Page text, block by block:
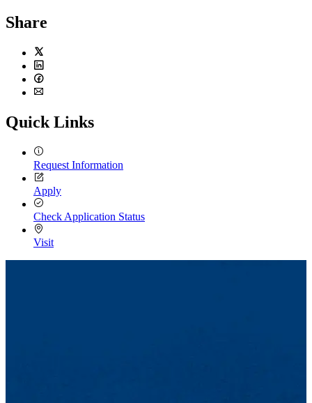
Share
Twitter
LinkedIn
Facebook
Quick Links
Request Information
Apply
Check Application Status
Visit